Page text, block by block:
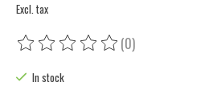
Excl. tax
The rating of this product is
(0)
In stock